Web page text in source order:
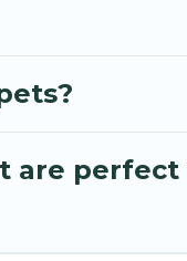
are